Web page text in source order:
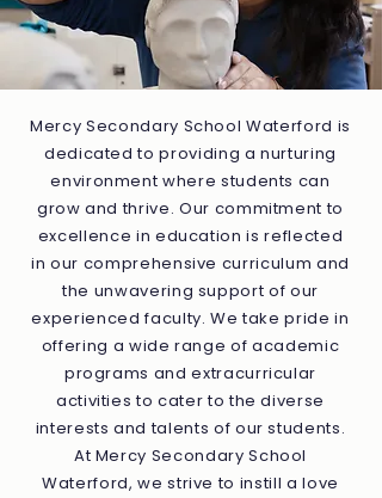
Mercy Secondary School Waterford is
dedicated to providing a nurturing
environment where students can
grow and thrive. Our commitment to
excellence in education is reflected
in our comprehensive curriculum and
the unwavering support of our
experienced faculty. We take pride in
offering a wide range of academic
programs and extracurricular
activities to cater to the diverse
interests and talents of our students.
At Mercy Secondary School
Waterford, we strive to instill a love